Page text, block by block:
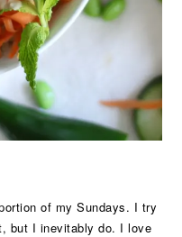
of my Sundays. I try
but I inevitably do. I love